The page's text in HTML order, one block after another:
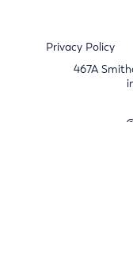
Privacy Policy
467A